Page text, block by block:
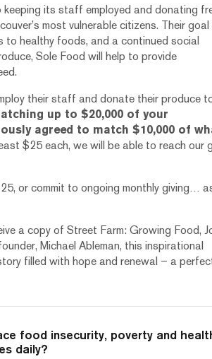
its staff employed and donating
most vulnerable citizens. Their goal
healthy foods, and a continued social
Sole Food will help to provide
their staff and donate their produce
up to $20,000 of your
agreed to match $10,000 of
$25 each, we will be able to reach our
or commit to ongoing monthly giving…
a copy of Street Farm: Growing Food,
Michael Ableman, this inspirational
filled with hope and renewal – a
food insecurity, poverty and
daily?